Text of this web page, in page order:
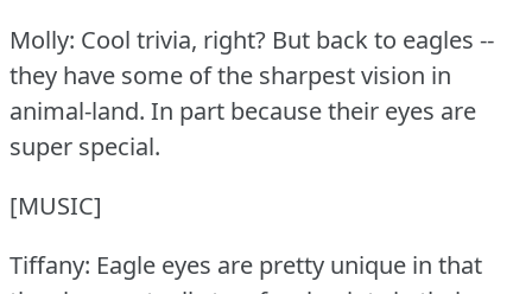
Molly: Cool trivia, right? But back to eagles --
they have some of the sharpest vision in
animal-land. In part because their eyes are
super special.
[MUSIC]
Tiffany: Eagle eyes are pretty unique in that